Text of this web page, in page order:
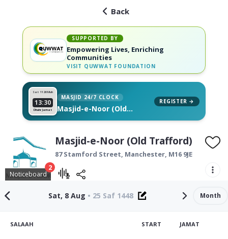
Back
SUPPORTED BY
Empowering Lives, Enriching
Communities
VISIT QUWWAT FOUNDATION
Sat 11 26 Muh
13:30
Dhuhr Jamat
MASJID 24/7 CLOCK
Masjid-e-Noor (Old
REGISTER →
Noticeboard
2
Masjid-e-Noor (Old Trafford)
87 Stamford Street, Manchester, M16 9JE
Sat, 8 Aug • 25 Saf 1448 Month
SALAAH START JAMAT